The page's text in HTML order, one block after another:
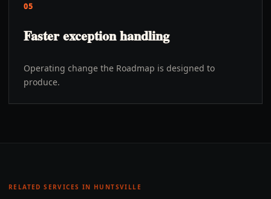
05
Faster exception handling
Operating change the Roadmap is designed to
produce.
RELATED SERVICES IN HUNTSVILLE